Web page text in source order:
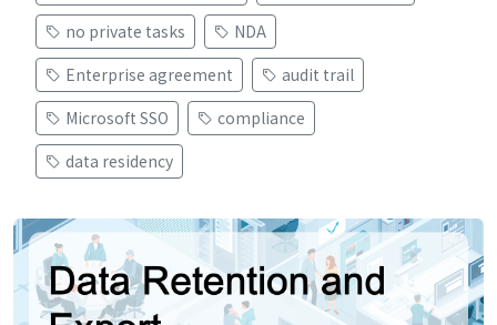
no private tasks
NDA
Enterprise agreement
audit trail
Microsoft SSO
compliance
data residency